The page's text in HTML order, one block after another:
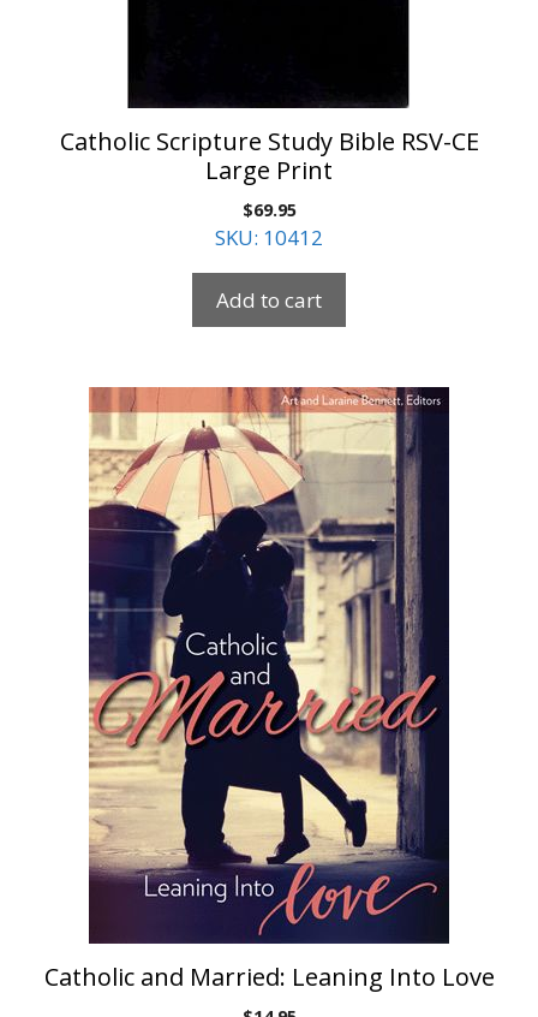
Catholic Scripture Study Bible RSV-CE
Large Print
$69.95
SKU: 10412
Add to cart
Catholic and Married: Leaning Into Love